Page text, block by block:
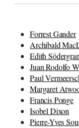
Forrest Gander
Archibald
Edith
Juan Rodolfo
Paul
Margaret
Francis Ponge
Isobel Dixon
Pierre-Yves